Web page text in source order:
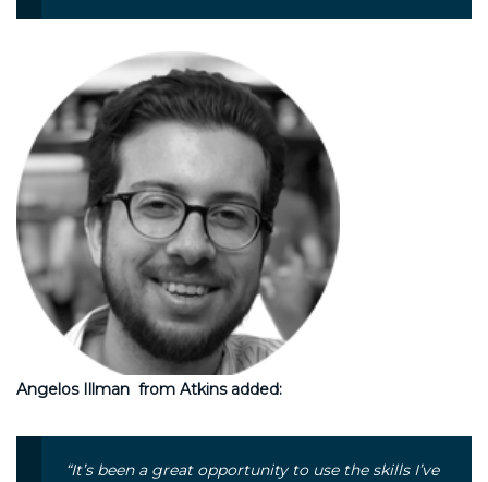
Angelos Illman from Atkins added:
“It’s been a great opportunity to use the skills I’ve